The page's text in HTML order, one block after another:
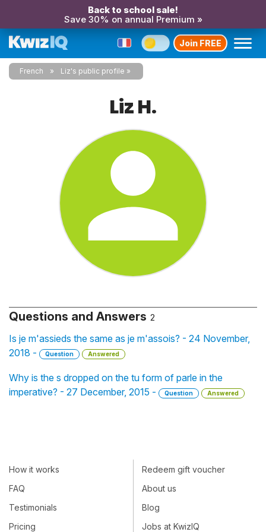
Back to school sale!
Save 30% on annual Premium »
Join FREE
French Liz's public profile
Liz H.
Questions and Answers 2
Is je m'assieds the same as je m'assois? - 24 November,
2018 -
Question Answered
Why is the s dropped on the tu form of parle in the
imperative? - 27 December, 2015 -
Question Answered
How it works
FAQ
Testimonials
Pricing
Redeem gift voucher
About us
Blog
Jobs at KwizIQ